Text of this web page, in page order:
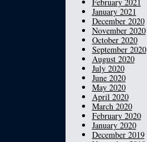
January 2021
December 2020
November 2020
October 2020
September 2020
August 2020
July 2020
June 2020
May 2020
April 2020
March 2020
February 2020
January 2020
December 2019